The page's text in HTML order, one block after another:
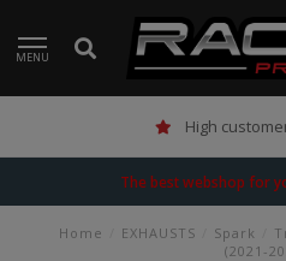
MENU
High
The best webshop for
Home EXHAUSTS Spark
(2021-